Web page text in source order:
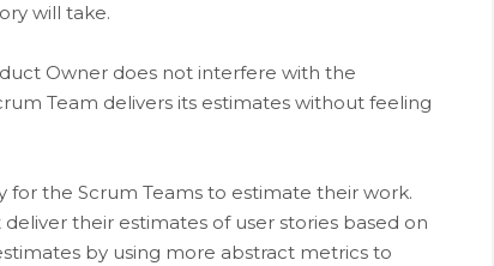
will take.
Owner does not interfere with the
Team delivers its estimates without feeling
the Scrum Teams to estimate their work.
their estimates of user stories based on
by using more abstract metrics to